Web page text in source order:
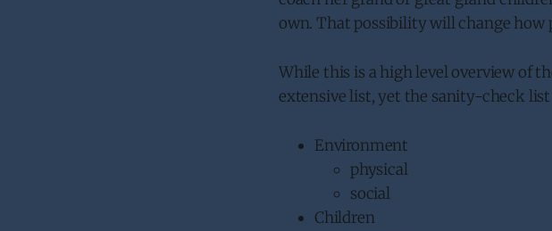
own. That possibility will change how
While this is a high level overview of
extensive list, yet the sanity-check
Environment
physical
social
Children